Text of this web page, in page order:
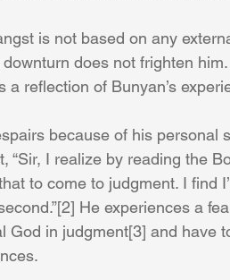
is not based on any
does not frighten
a reflection of Bunyan’s
because of his
“Sir, I realize by reading the
to come to judgment. I find
He experiences a
God in judgment[3] and have